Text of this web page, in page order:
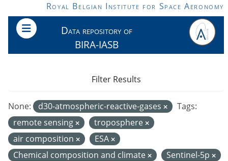
Skip to main contentRoyal Belgian Institute for Space Aeronomy
Data repository of
BIRA-IASB
None: d30-atmospheric-reactive-gases
Tags:
remote sensing
troposphere
air composition
ESA
Chemical composition and climate
Sentinel-5p
Filter Results